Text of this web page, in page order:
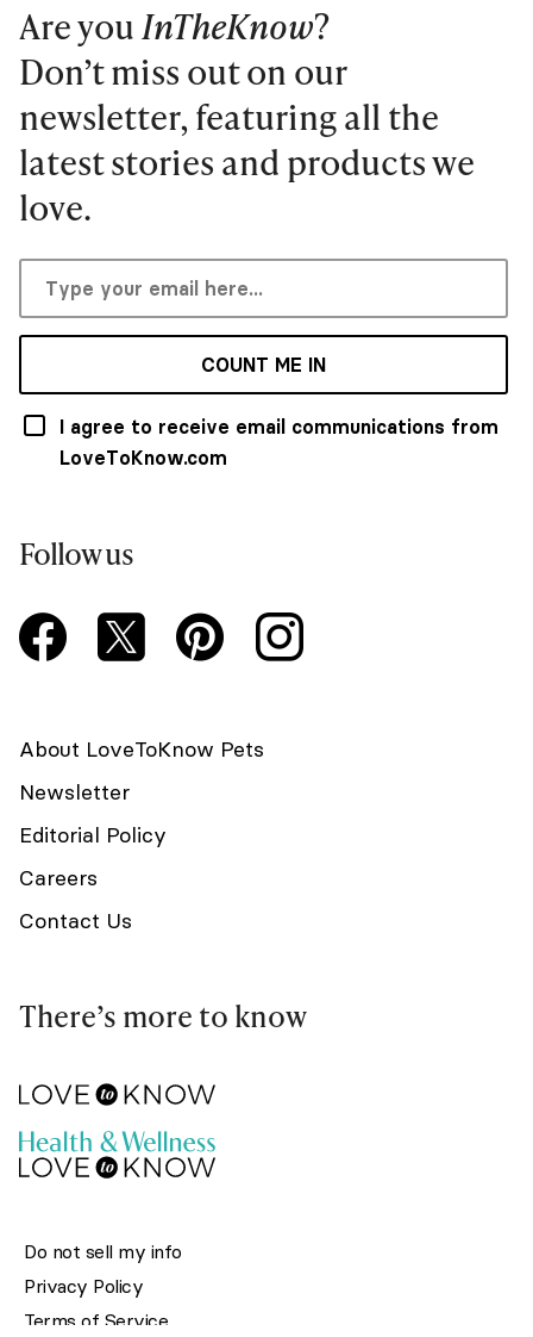
Are youInTheKnow?
Don’t miss out on our
newsletter, featuring all the
latest stories and products we
love.
COUNT ME IN
I agree to receive email communications from
LoveToKnow.com
Follow us
About LoveToKnow Pets
Newsletter
Editorial Policy
Careers
Contact Us
There’s more to know
Do not sell my info
Privacy Policy
Terms of Service